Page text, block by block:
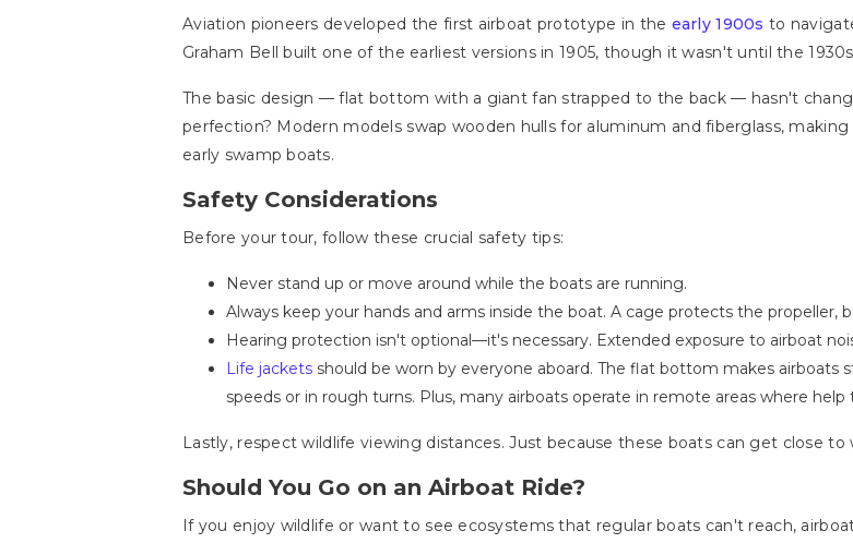
Aviation pioneers developed the first airboat prototype in the early 1900s to
Graham Bell built one of the earliest versions in 1905, though it wasn't until the
The basic design — flat bottom with a giant fan strapped to the back — hasn't
perfection? Modern models swap wooden hulls for aluminum and fiberglass,
early swamp boats.
Safety Considerations
Before your tour, follow these crucial safety tips:
Never stand up or move around while the boats are running.
Always keep your hands and arms inside the boat. A cage protects the propeller,
Hearing protection isn't optional—it's necessary. Extended exposure to airboat
Life jackets should be worn by everyone aboard. The flat bottom makes airboats
speeds or in rough turns. Plus, many airboats operate in remote areas where
Lastly, respect wildlife viewing distances. Just because these boats can get close
Should You Go on an Airboat Ride?
If you enjoy wildlife or want to see ecosystems that regular boats can't reach,